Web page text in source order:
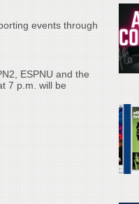
events through
ESPNU and the
7 p.m. will be